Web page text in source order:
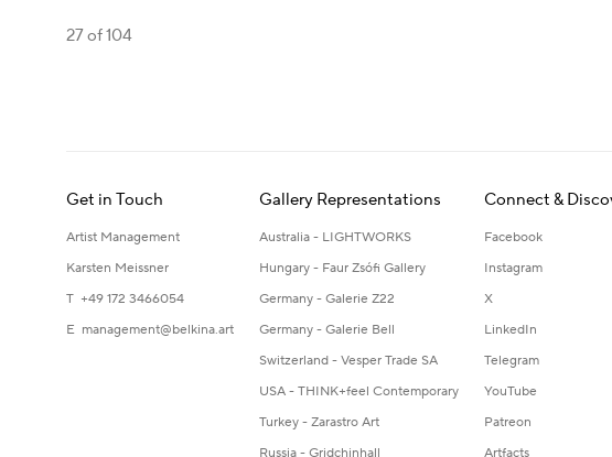
27of 104
Get in Touch
Artist Management
Karsten Meissner
T +49 172 3466054
E management@belkina.art
Gallery Representations
Australia - LIGHTWORKS
Hungary - Faur Zsófi Gallery
Germany - Galerie Z22
Germany - Galerie Bell
Switzerland - Vesper Trade SA
USA - THINK+feel Contemporary
Turkey - Zarastro Art
Russia - Gridchinhall
Connect &
Facebook
Instagram
X
LinkedIn
Telegram
YouTube
Patreon
Artfacts